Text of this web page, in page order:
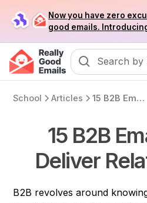
Now you have zero
good emails.
School Articles 15 B2B Emails that Deliver Relationships
15 B2B
Deliver
B2B revolves around